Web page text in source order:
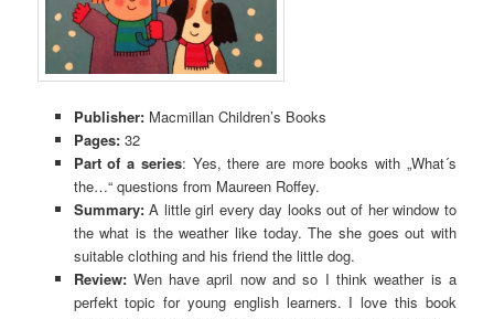
Publisher: Macmillan Children’s Books
Pages: 32
Part of a series: Yes, there are more books with „What´s
the…“ questions from Maureen Roffey.
Summary:A little girl every day looks out of her window to
the what is the weather like today. The she goes out with
suitable clothing and his friend the little dog.
Review: Wen have april now and so I think weather is a
perfekt topic for young english learners. I love this book